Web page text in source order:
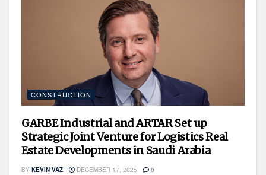
CONSTRUCTION
GARBE Industrial and ARTAR Set up
Strategic Joint Venture for Logistics Real
Estate Developments in Saudi Arabia
BY KEVIN VAZ DECEMBER 17, 2025 0